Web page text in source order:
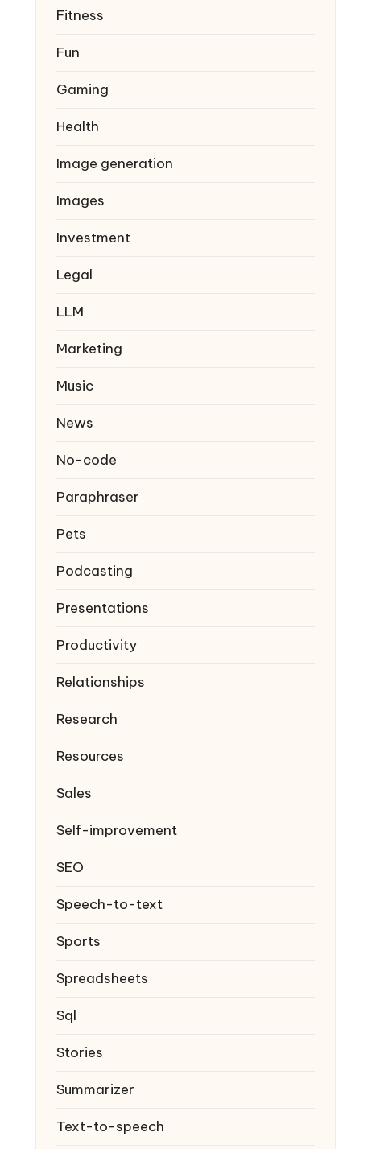
Fitness
Fun
Gaming
Health
Image generation
Images
Investment
Legal
LLM
Marketing
Music
News
No-code
Paraphraser
Pets
Podcasting
Presentations
Productivity
Relationships
Research
Resources
Sales
Self-improvement
SEO
Speech-to-text
Sports
Spreadsheets
Sql
Stories
Summarizer
Text-to-speech